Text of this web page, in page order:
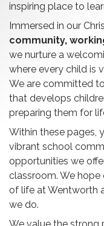
inspiring place to
Immersed in our
community,
we nurture a
where every child is
We are committed
that develops
preparing them for
Within these pages,
vibrant school
opportunities we
classroom. We hope
of life at Wentworth
we do.